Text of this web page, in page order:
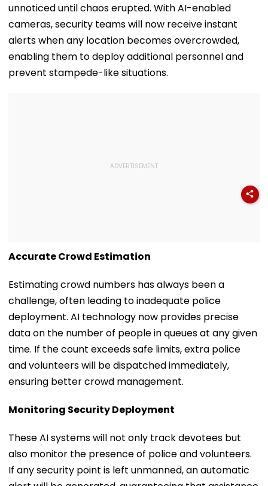
Convention Centre
unnoticed until chaos erupted. With AI-enabled
cameras, security teams will now receive instant
alerts when any location becomes overcrowded,
enabling them to deploy additional personnel and
prevent stampede-like situations.
Accurate Crowd Estimation
Estimating crowd numbers has always been a
challenge, often leading to inadequate police
deployment. AI technology now provides precise
data on the number of people in queues at any given
time. If the count exceeds safe limits, extra police
and volunteers will be dispatched immediately,
ensuring better crowd management.
Monitoring Security Deployment
These AI systems will not only track devotees but
also monitor the presence of police and volunteers.
If any security point is left unmanned, an automatic